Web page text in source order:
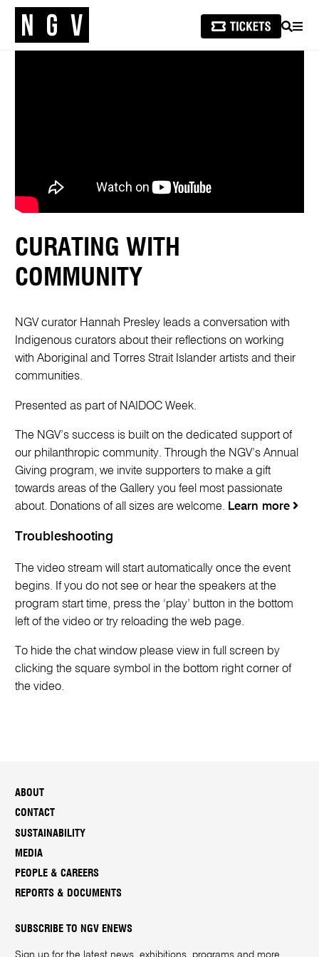
SEARCH
CURATING WITH
COMMUNITY
NGV curator Hannah Presley leads a conversation with
Indigenous curators about their reflections on working
with Aboriginal and Torres Strait Islander artists and their
communities.
Presented as part of NAIDOC Week.
The NGV’s success is built on the dedicated support of
our philanthropic community. Through the NGV’s Annual
Giving program, we invite supporters to make a gift
towards areas of the Gallery you feel most passionate
about. Donations of all sizes are welcome. Learn more
Troubleshooting
The video stream will start automatically once the event
begins. If you do not see or hear the speakers at the
program start time, press the ‘play’ button in the bottom
left of the video or try reloading the web page.
To hide the chat window please view in full screen by
clicking the square symbol in the bottom right corner of
the video.
ABOUT
CONTACT
SUSTAINABILITY
MEDIA
PEOPLE & CAREERS
REPORTS & DOCUMENTS
SUBSCRIBE TO NGV ENEWS
Sign up for the latest news, exhibitions, programs and more.